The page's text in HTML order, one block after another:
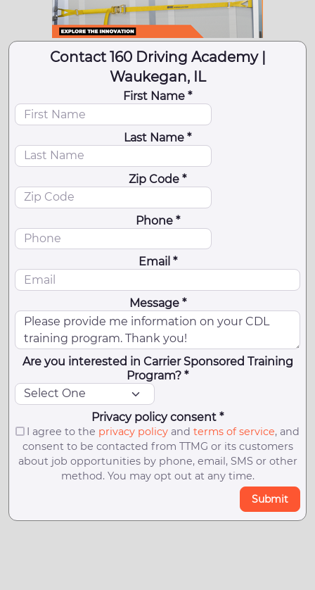
Contact 160 Driving Academy |
Waukegan, IL
First Name *
Last Name *
Zip Code *
Phone *
Email *
Message *
Are you interested in Carrier Sponsored Training
Program? *
Privacy policy consent *
I agree to the privacy policyand terms of service, and
consent to be contacted from TTMG or its customers
about job opportunities by phone, email, SMS or other
method. You may opt out at any time.
Submit